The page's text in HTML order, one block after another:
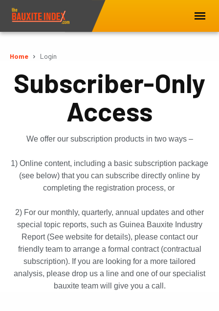
Home Login
Subscriber-Only
Access
We offer our subscription products in two ways –
1) Online content, including a basic subscription package
(see below) that you can subscribe directly online by
completing the registration process, or
2) For our monthly, quarterly, annual updates and other
special topic reports, such as Guinea Bauxite Industry
Report (See website for details), please contact our
friendly team to arrange a formal contract (contractual
subscription). If you are looking for a more tailored
analysis, please drop us a line and one of our specialist
bauxite team will give you a call.